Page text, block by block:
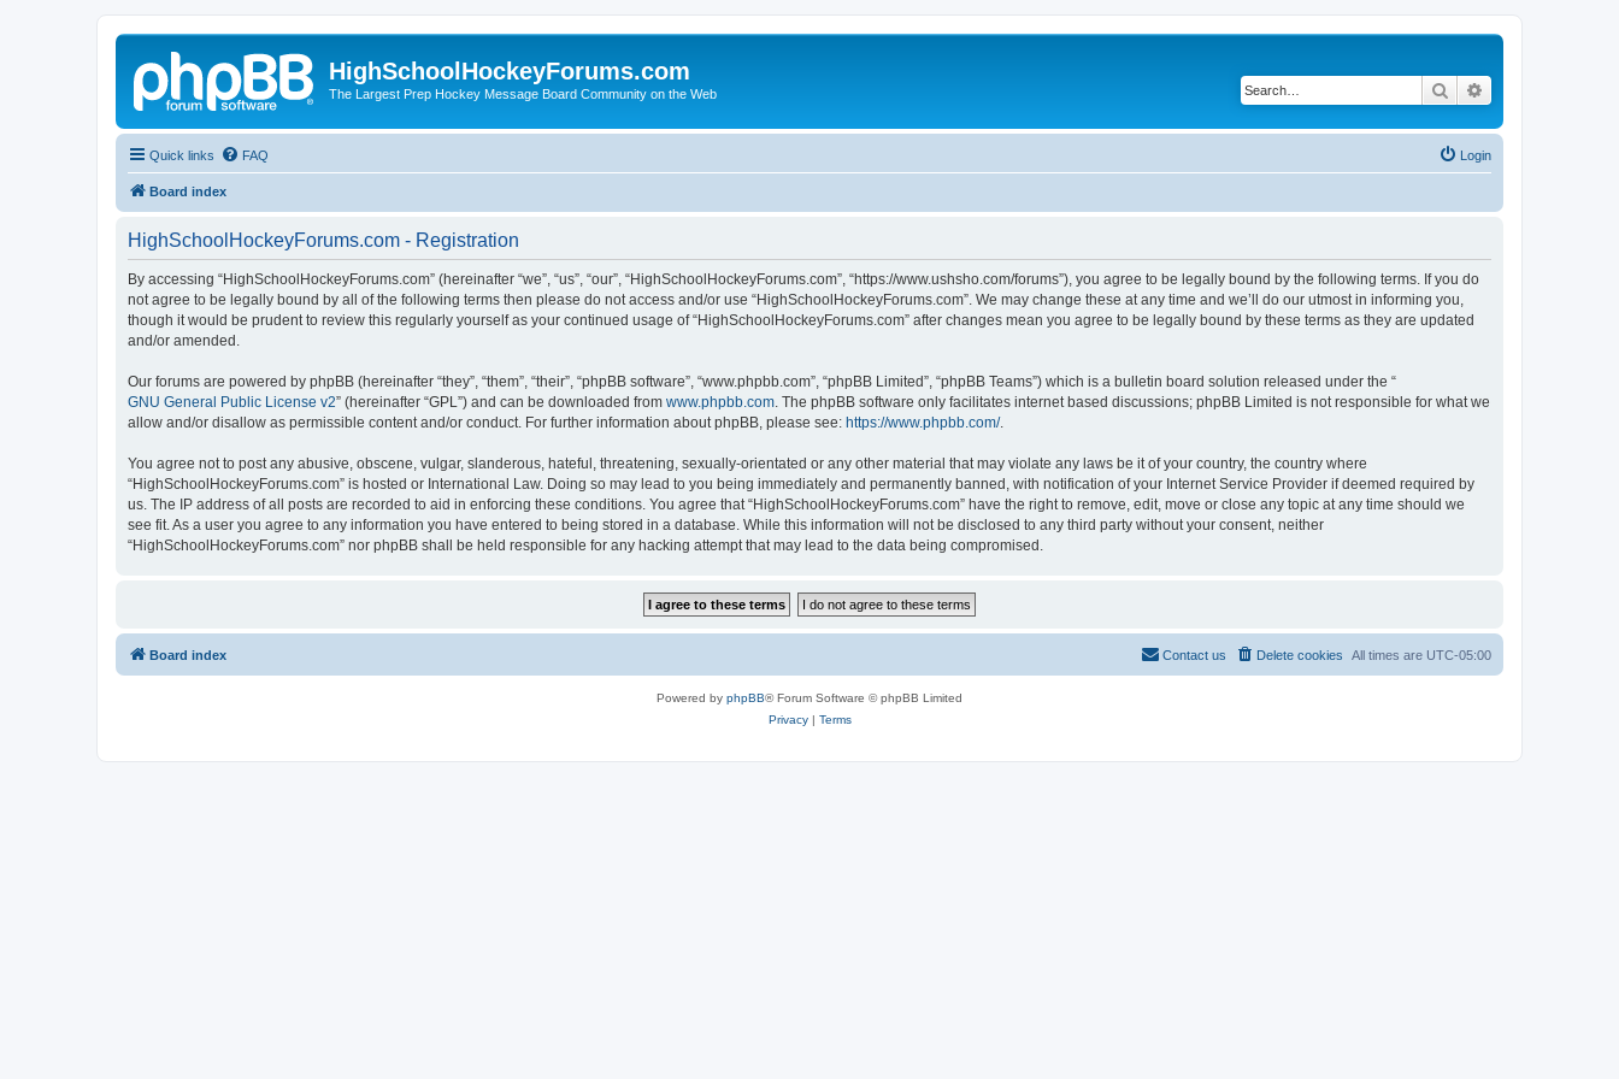
HighSchoolHockeyForums.com
The Largest Prep Hockey Message Board Community on the Web Search
Quick links FAQ Login
Board index
HighSchoolHockeyForums.com - Registration
By accessing “HighSchoolHockeyForums.com” (hereinafter “we”, “us”, “our”, “HighSchoolHockeyForums.com”, “https://www.ushsho.com/forums”), you agree to be legally bound by the following terms. If you do
not agree to be legally bound by all of the following terms then please do not access and/or use “HighSchoolHockeyForums.com”. We may change these at any time and we’ll do our utmost in informing you,
though it would be prudent to review this regularly yourself as your continued usage of “HighSchoolHockeyForums.com” after changes mean you agree to be legally bound by these terms as they are updated
and/or amended.
Our forums are powered by phpBB (hereinafter “they”, “them”, “their”, “phpBB software”, “www.phpbb.com”, “phpBB Limited”, “phpBB Teams”) which is a bulletin board solution released under the “
GNU General Public License v2” (hereinafter “GPL”) and can be downloaded from www.phpbb.com . The phpBB software only facilitates internet based discussions; phpBB Limited is not responsible for what we
allow and/or disallow as permissible content and/or conduct. For further information about phpBB, please see: https://www.phpbb.com/.
You agree not to post any abusive, obscene, vulgar, slanderous, hateful, threatening, sexually-orientated or any other material that may violate any laws be it of your country, the country where
“HighSchoolHockeyForums.com” is hosted or International Law. Doing so may lead to you being immediately and permanently banned, with notification of your Internet Service Provider if deemed required by
us. The IP address of all posts are recorded to aid in enforcing these conditions. You agree that “HighSchoolHockeyForums.com” have the right to remove, edit, move or close any topic at any time should we
see fit. As a user you agree to any information you have entered to being stored in a database. While this information will not be disclosed to any third party without your consent, neither
“HighSchoolHockeyForums.com” nor phpBB shall be held responsible for any hacking attempt that may lead to the data being compromised.
Board index All times are UTC-05:00
Delete cookies
Contact us
Powered by phpBB® Forum Software © phpBB Limited
Privacy| Terms